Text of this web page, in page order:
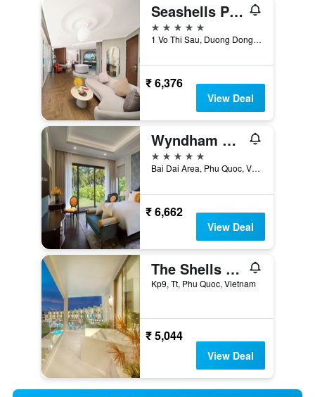
Seashells Phu Quoc Hotel & Spa
5 stars
1 Vo Thi Sau, Duong Dong, Phu Quoc, Vietnam
₹ 6,376
View Deal
Wyndham Grand Phu Quoc
5 stars
Bai Dai Area, Phu Quoc, Vietnam
₹ 6,662
View Deal
The Shells Resort & Spa Phu Quoc
Kp9, Tt, Phu Quoc, Vietnam
₹ 5,044
View Deal